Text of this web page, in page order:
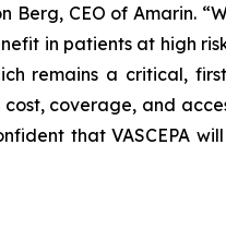
CEO of Amarin.
in patients at high
remains a critical,
coverage, and
that VASCEPA